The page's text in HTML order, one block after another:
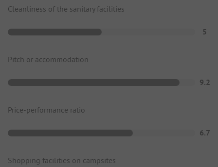
Cleanliness of the sanitary facilities
5
Pitch or accommodation
9.2
Price-performance ratio
6.7
Shopping facilities on campsites